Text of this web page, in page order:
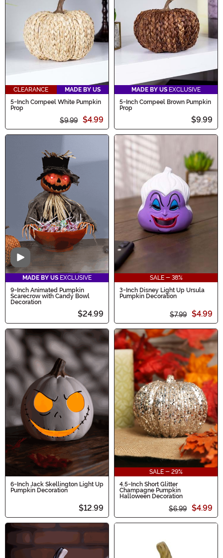
CLEARANCE
MADE BY US
5-Inch Cornpeel White Pumpkin
Prop
$9.99 $4.99
MADE BY US EXCLUSIVE
5-Inch Cornpeel Brown Pumpkin
Prop
$9.99
Video
MADE BY US EXCLUSIVE
9-Inch Animated Pumpkin
Scarecrow with Candy Bowl
Decoration
$24.99
SALE - 38%
3-Inch Disney Light Up Ursula
Pumpkin Decoration
$7.99 $4.99
6-Inch Jack Skellington Light Up
Pumpkin Decoration
$12.99
SALE - 29%
4.5-Inch Short Glitter
Champagne Pumpkin
Halloween Decoration
$6.99 $4.99